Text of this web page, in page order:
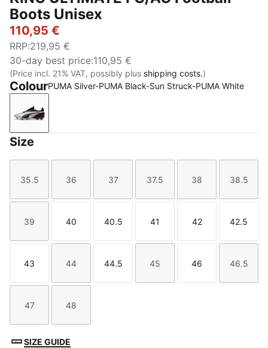
Boots Unisex
110,95 €
RRP:219,95 €
30-day best price:110,95 €
(Price incl. 21% VAT, possibly plus shipping costs.)
ColourPUMA Silver-PUMA Black-Sun Struck-PUMA White
PUMA Silver-PUMA Black-Sun Struck-PUMA White
Size
Size
35.5
Size
36
Size
37
Size
37.5
Size
38
Size
38.5
Size
39
Size
40
Size
40.5
Size
41
Size
42
Size
42.5
Size
43
Size
44
Size
44.5
Size
45
Size
46
Size
46.5
Size
47
Size
48
SIZE GUIDE